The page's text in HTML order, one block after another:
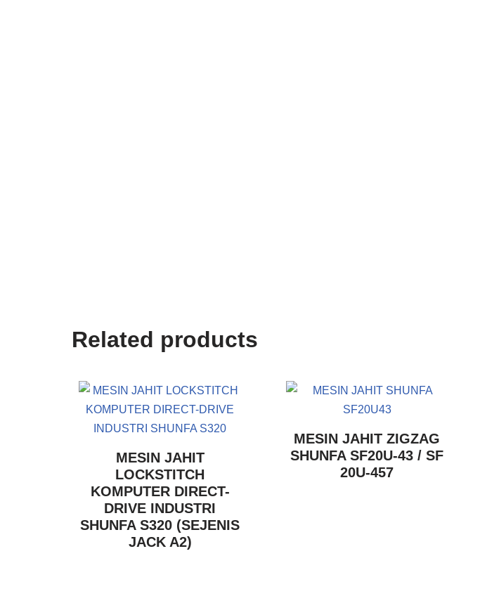
Related products
MESIN JAHIT
LOCKSTITCH
KOMPUTER DIRECT-
DRIVE INDUSTRI
SHUNFA S320 (SEJENIS
JACK A2)
MESIN JAHIT ZIGZAG
SHUNFA SF20U-43 / SF
20U-457